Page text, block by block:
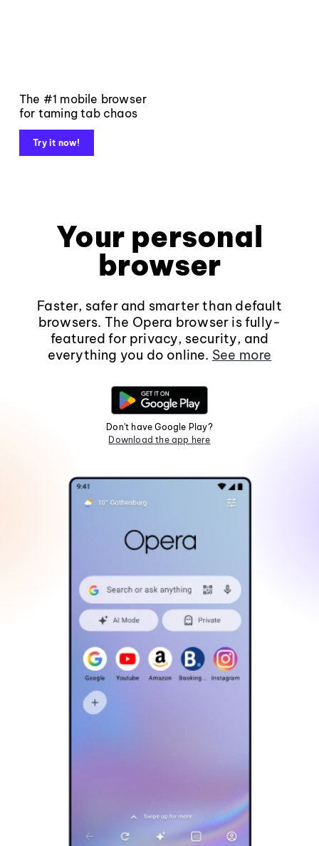
The #1 mobile browser
for taming tab chaos
Try it now!
Your personal
browser
Faster, safer and smarter than default
browsers. The Opera browser is fully-
featured for privacy, security, and
everything you do online. See more
Don't have Google Play?
Download the app here